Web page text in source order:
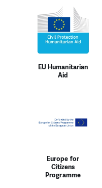
EU Humanitarian
Aid
Europe for
Citizens
Programme